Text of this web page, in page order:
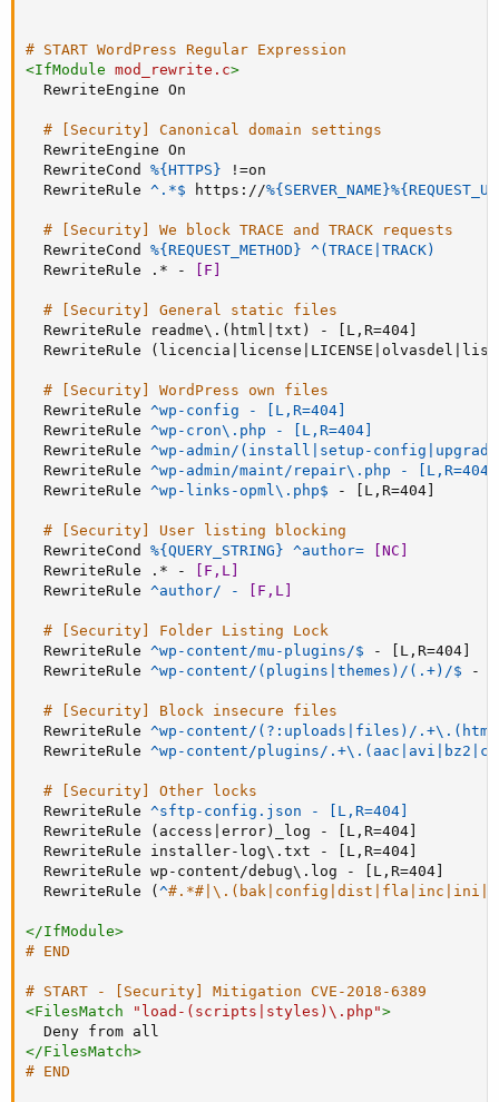
# START WordPress Regular Expression
<IfModule mod_rewrite.c>
RewriteEngine On
# [Security] Canonical domain settings
RewriteEngine On
RewriteCond
%{HTTPS} !=on
RewriteRule ^.*$ https://%{SERVER_NAME}
# [Security] We block TRACE and TRACK requests
RewriteCond
%{REQUEST_METHOD} ^(TRACE|TRACK)
RewriteRule .* - [F]
# [Security] General static files
RewriteRule readme\.(html|txt) - [L,R=404]
RewriteRule
# [Security] WordPress own files
RewriteRule ^wp-config - [L,R=404]
RewriteRule ^wp-cron\.php - [L,R=404]
RewriteRule ^wp-admin/(install|setup-
RewriteRule ^wp-admin/maint/repair\.php - [L,R=404]
RewriteRule ^wp-links-opml\.php$ - [L,R=404]
# [Security] User listing blocking
RewriteCond
%{QUERY_STRING} ^author=
[NC]
RewriteRule .* -
[F,L]
RewriteRule ^author/ - [F,L]
# [Security] Folder Listing Lock
RewriteRule ^wp-content/mu-plugins/$ - [L,R=404]
RewriteRule ^wp-content/(plugins|themes)/(.+)/$ -
# [Security] Block insecure files
RewriteRule ^wp-content/(?:uploads|files)/
RewriteRule ^wp-content/plugins/
# [Security] Other locks
RewriteRule ^sftp-config.json - [L,R=404]
RewriteRule (access|error)_log - [L,R=404]
RewriteRule installer-log\.txt - [L,R=404]
RewriteRule wp-content/debug\.log - [L,R=404]
RewriteRule ( ^
</IfModule>
# END
# START - [Security] Mitigation CVE-2018-6389
<FilesMatch "load-(scripts|styles)\.php">
Deny
</FilesMatch>
# END